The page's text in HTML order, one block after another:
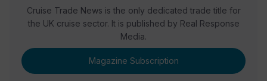
Cruise Trade News is the only dedicated trade title for
the UK cruise sector. It is published by Real Response
Media.
Magazine Subscription